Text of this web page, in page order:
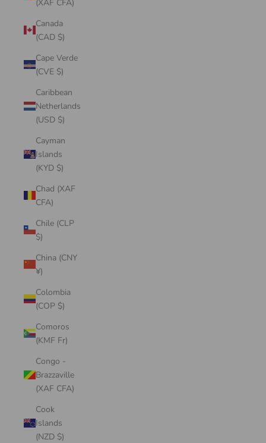
(XAF CFA)
Canada
(CAD $)
Cape Verde
(CVE $)
Caribbean
Netherlands
(USD $)
Cayman
Islands
(KYD $)
Chad (XAF
CFA)
Chile (CLP
$)
China (CNY
¥)
Colombia
(COP $)
Comoros
(KMF Fr)
Congo -
Brazzaville
(XAF CFA)
Cook
Islands
(NZD $)